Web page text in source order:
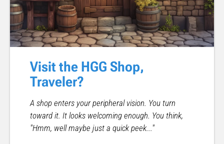
Visit the HGG Shop,
Traveler?
A shop enters your peripheral vision. You turn
toward it. It looks welcoming enough. You think,
"Hmm, well maybe just a quick peek..."